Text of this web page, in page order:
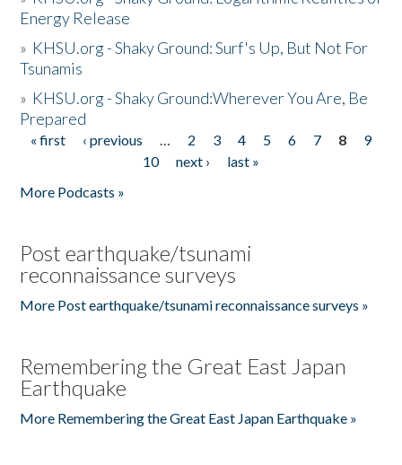
Energy Release
» KHSU.org - Shaky Ground: Surf's Up, But Not For
Tsunamis
» KHSU.org - Shaky Ground:Wherever You Are, Be
Prepared
Pages
« first ‹ previous … 2 3 4 5 6 7 8
9
10
next ›
last »
More Podcasts »
Post earthquake/tsunami
reconnaissance surveys
More Post earthquake/tsunami reconnaissance surveys »
Remembering the Great East Japan
Earthquake
More Remembering the Great East Japan Earthquake »